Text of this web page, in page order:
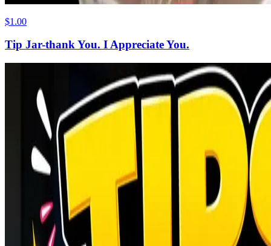
$1.00
Tip Jar-thank You. I Appreciate You.